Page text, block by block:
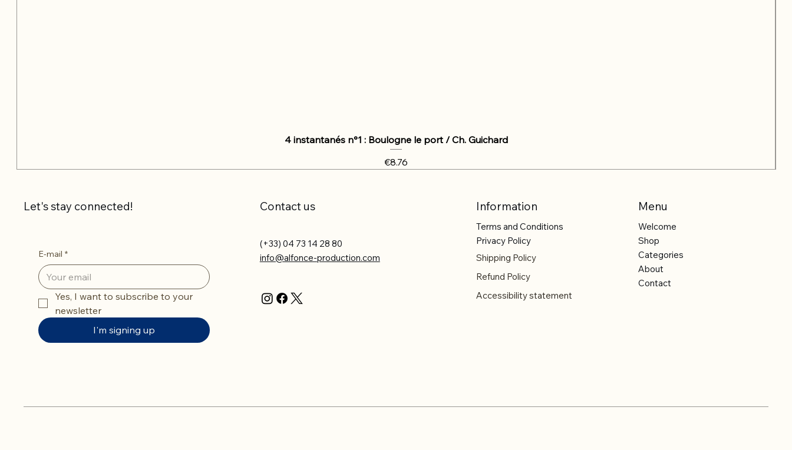
4 instantanés n°1 : Boulogne le port / Ch. Guichard
Price
€8.76
Let's stay connected!
E-mail *
Yes, I want to subscribe to your
newsletter
I'm signing up
Contact us
(+33) 04 73 14 28 80
info@alfonce-production.com
Information
Terms and Conditions
Privacy Policy
Shipping Policy
Refund Policy
Accessibility statement
Menu
Welcome
Shop
Categories
About
Contact